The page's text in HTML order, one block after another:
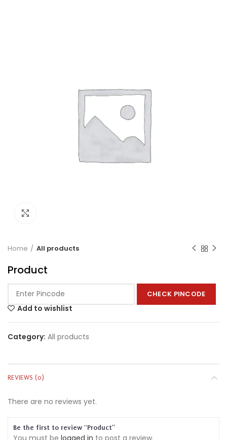
Home All products
Product
CHECK PINCODE
Add to wishlist
Category: All products
REVIEWS (0)
There are no reviews yet.
Be the first to review “Product”
You must be logged in to post a review.